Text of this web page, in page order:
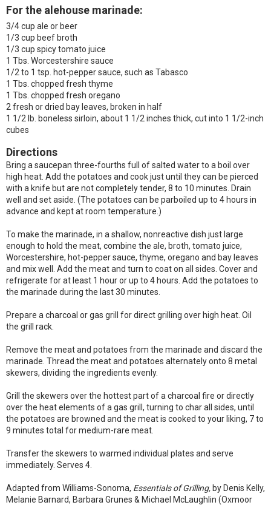
For the alehouse marinade:
3/4 cup ale or beer
1/3 cup beef broth
1/3 cup spicy tomato juice
1 Tbs. Worcestershire sauce
1/2 to 1 tsp. hot-pepper sauce, such as Tabasco
1 Tbs. chopped fresh thyme
1 Tbs. chopped fresh oregano
2 fresh or dried bay leaves, broken in half
1 1/2 lb. boneless sirloin, about 1 1/2 inches thick, cut into 1 1/2-inch
cubes
Directions
Bring a saucepan three-fourths full of salted water to a boil over
high heat. Add the potatoes and cook just until they can be pierced
with a knife but are not completely tender, 8 to 10 minutes. Drain
well and set aside. (The potatoes can be parboiled up to 4 hours in
advance and kept at room temperature.)
To make the marinade, in a shallow, nonreactive dish just large
enough to hold the meat, combine the ale, broth, tomato juice,
Worcestershire, hot-pepper sauce, thyme, oregano and bay leaves
and mix well. Add the meat and turn to coat on all sides. Cover and
refrigerate for at least 1 hour or up to 4 hours. Add the potatoes to
the marinade during the last 30 minutes.
Prepare a charcoal or gas grill for direct grilling over high heat. Oil
the grill rack.
Remove the meat and potatoes from the marinade and discard the
marinade. Thread the meat and potatoes alternately onto 8 metal
skewers, dividing the ingredients evenly.
Grill the skewers over the hottest part of a charcoal fire or directly
over the heat elements of a gas grill, turning to char all sides, until
the potatoes are browned and the meat is cooked to your liking, 7 to
9 minutes total for medium-rare meat.
Transfer the skewers to warmed individual plates and serve
immediately. Serves 4.
Adapted from Williams-Sonoma, Essentials of Grilling, by Denis Kelly,
Melanie Barnard, Barbara Grunes & Michael McLaughlin (Oxmoor